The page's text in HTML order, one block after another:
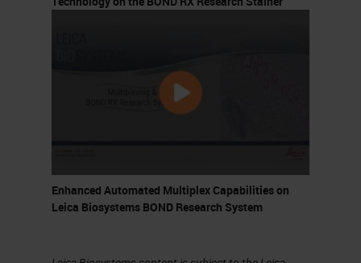
Immune Checkpoint Inhibition
6. Personalized Cancer Vaccines
1909
generate cancer-specific
Enhanced Automated Multiplex Capabilities on
Leica Biosystems BOND Research System